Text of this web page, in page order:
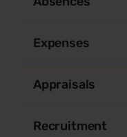
Expenses
Appraisals
Recruitment